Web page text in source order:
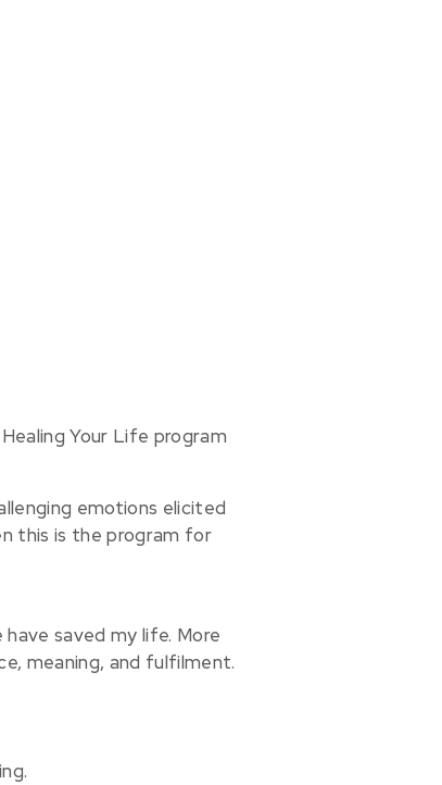
Your Life program
emotions elicited
this is the program for
saved my life. More
meaning, and fulfilment.